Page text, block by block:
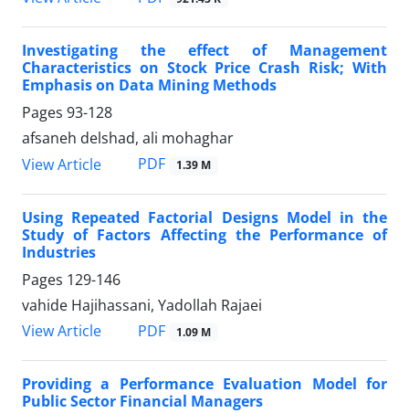
Investigating the effect of Management
Characteristics on Stock Price Crash Risk; With
Emphasis on Data Mining Methods
Pages 93-128
afsaneh delshad, ali mohaghar
View Article
PDF 1.39 M
Using Repeated Factorial Designs Model in the
Study of Factors Affecting the Performance of
Industries
Pages 129-146
vahide Hajihassani, Yadollah Rajaei
View Article
PDF 1.09 M
Providing a Performance Evaluation Model for
Public Sector Financial Managers